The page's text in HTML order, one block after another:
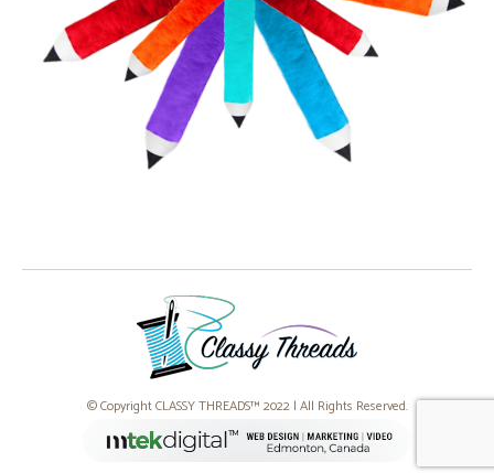
© Copyright CLASSY THREADS™ 2022 | All Rights Reserved.